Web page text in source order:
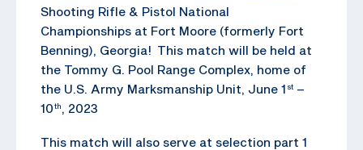
Shooting Rifle & Pistol National
Championships at Fort Moore (formerly Fort
Benning), Georgia! This match will be held at
the Tommy G. Pool Range Complex, home of
the U.S. Army Marksmanship Unit, June 1 st –
10th, 2023
This match will also serve at selection part 1